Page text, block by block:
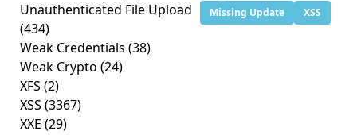
Unauthenticated File Upload
(434)
Weak Credentials (38)
Weak Crypto (24)
XFS (2)
XSS (3367)
XXE (29)
Missing Update XSS